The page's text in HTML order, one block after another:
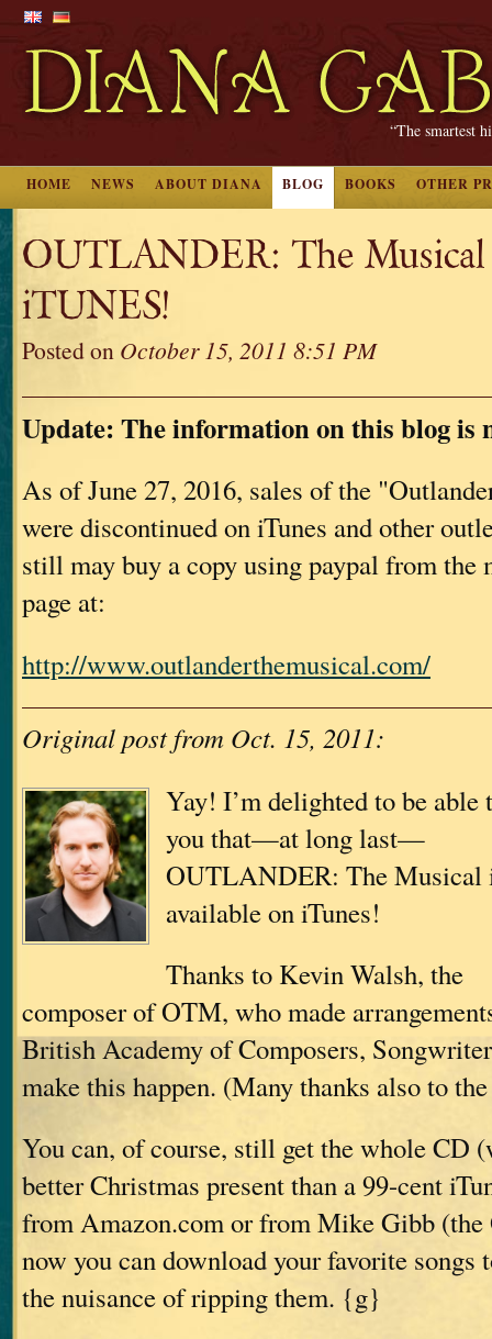
“The smartest
HOME NEWS ABOUT DIANA BLOG BOOKS OTHER
OUTLANDER: The
iTUNES!
Posted on October 15, 2011 8:51 PM
Update: The information on this blog is
As of June 27, 2016, sales of the
were discontinued on iTunes and other
still may buy a copy using paypal from the
page at:
http://www.outlanderthemusical.com/
Original post from Oct. 15, 2011:
Yay! I’m delighted to be able
you that—at long last—
OUTLANDER: The Musical
available on iTunes!
Thanks to Kevin Walsh, the
composer of OTM, who made
British Academy of Composers,
make this happen. (Many thanks also to
You can, of course, still get the whole CD
better Christmas present than a 99-cent
from Amazon.com or from Mike Gibb
now you can download your favorite
the nuisance of ripping them. {g}